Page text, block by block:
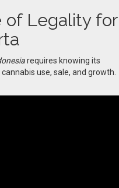
of Legality for
requires knowing its
use, sale, and growth.